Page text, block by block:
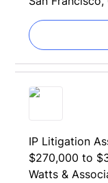
IP Litigation
$270,000 to
Watts &